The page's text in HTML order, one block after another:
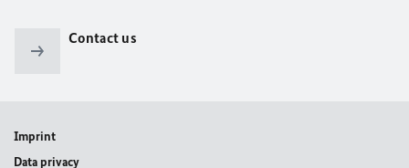
Contact us
Imprint
Data privacy